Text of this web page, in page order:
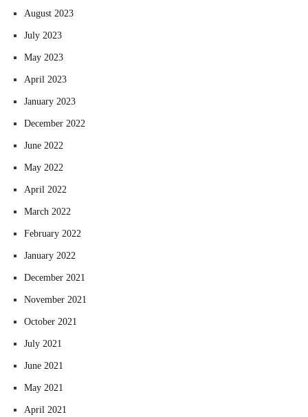
August 2023
July 2023
May 2023
April 2023
January 2023
December 2022
June 2022
May 2022
April 2022
March 2022
February 2022
January 2022
December 2021
November 2021
October 2021
July 2021
June 2021
May 2021
April 2021